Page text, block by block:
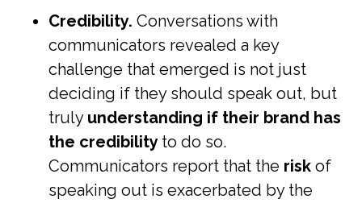
Credibility. Conversations with
communicators revealed a key
challenge that emerged is not just
deciding if they should speak out, but
truly understanding if their brand has
the credibility to do so.
Communicators report that the risk of
speaking out is exacerbated by the